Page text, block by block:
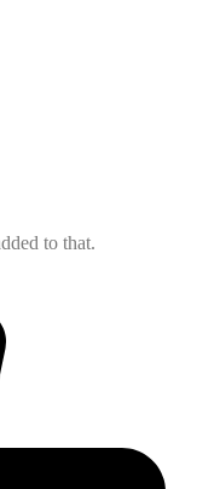
to that.